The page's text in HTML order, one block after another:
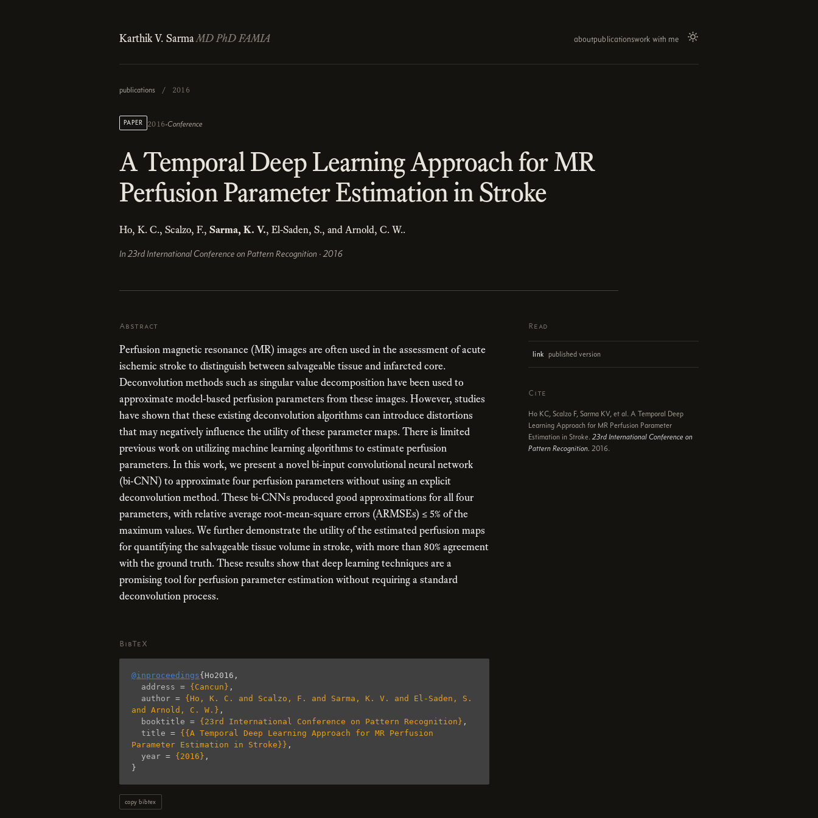
Karthik V. SarmaMD PhD FAMIA aboutpublicationswork with me
publications / 2016
PAPER 2016·Conference
A Temporal Deep Learning Approach for MR
Perfusion Parameter Estimation in Stroke
Ho, K. C., Scalzo, F., Sarma, K. V., El-Saden, S., and Arnold, C. W..
In 23rd International Conference on Pattern Recognition · 2016
Abstract
Perfusion magnetic resonance (MR) images are often used in the assessment of acute
ischemic stroke to distinguish between salvageable tissue and infarcted core.
Deconvolution methods such as singular value decomposition have been used to
approximate model-based perfusion parameters from these images. However, studies
have shown that these existing deconvolution algorithms can introduce distortions
that may negatively influence the utility of these parameter maps. There is limited
previous work on utilizing machine learning algorithms to estimate perfusion
parameters. In this work, we present a novel bi-input convolutional neural network
(bi-CNN) to approximate four perfusion parameters without using an explicit
deconvolution method. These bi-CNNs produced good approximations for all four
parameters, with relative average root-mean-square errors (ARMSEs) ≤ 5% of the
maximum values. We further demonstrate the utility of the estimated perfusion maps
for quantifying the salvageable tissue volume in stroke, with more than 80% agreement
with the ground truth. These results show that deep learning techniques are a
promising tool for perfusion parameter estimation without requiring a standard
deconvolution process.
BibTeX
@inproceedings{ Ho2016 ,
address = {Cancun} ,
author = {Ho, K. C. and Scalzo, F. and Sarma, K. V. and El-Saden, S.
and Arnold, C. W.} ,
booktitle = {23rd International Conference on Pattern Recognition} ,
title = {{A Temporal Deep Learning Approach for MR Perfusion
Parameter Estimation in Stroke}} ,
year = {2016} ,
}
copy bibtex
Read
link published version
Cite
Ho KC, Scalzo F, Sarma KV, et al. A Temporal Deep
Learning Approach for MR Perfusion Parameter
Estimation in Stroke.23rd International Conference on
Pattern Recognition. 2016.